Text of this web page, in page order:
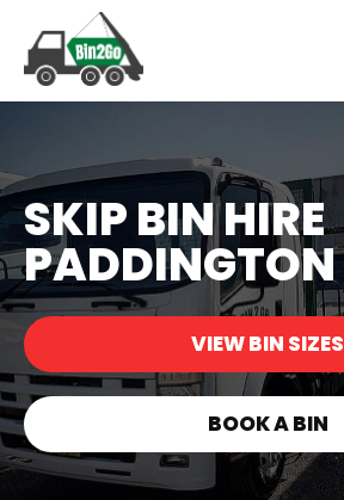
SKIP BIN HIRE
PADDINGTON
VIEW BIN SIZES
BOOK A BIN